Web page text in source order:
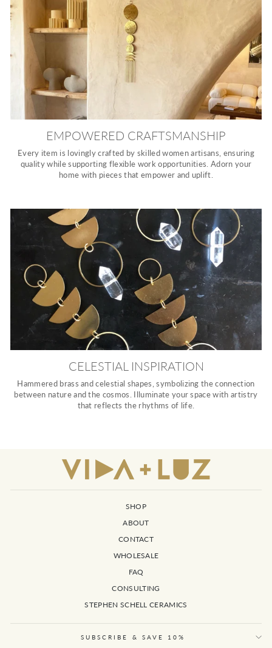
EMPOWERED CRAFTSMANSHIP
Every item is lovingly crafted by skilled women artisans, ensuring
quality while supporting flexible work opportunities. Adorn your
home with pieces that empower and uplift.
CELESTIAL INSPIRATION
Hammered brass and celestial shapes, symbolizing the connection
between nature and the cosmos. Illuminate your space with artistry
that reflects the rhythms of life.
SHOP
ABOUT
CONTACT
WHOLESALE
FAQ
CONSULTING
STEPHEN SCHELL CERAMICS
SUBSCRIBE & SAVE 10%